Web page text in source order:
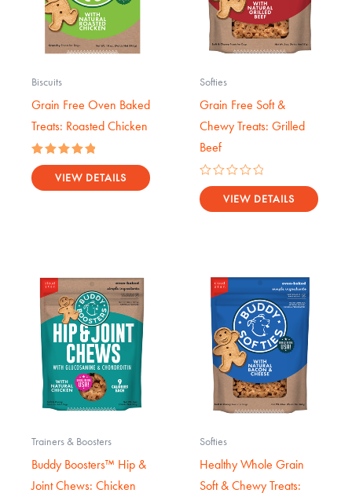
Biscuits
Grain Free Oven Baked
Treats: Roasted Chicken
Rated
5.00
out of 5
VIEW DETAILS
Softies
Grain Free Soft &
Chewy Treats: Grilled
Beef
Rated
0
out
VIEW DETAILS
Trainers & Boosters
Buddy Boosters™ Hip &
Joint Chews: Chicken
Softies
Healthy Whole Grain
Soft & Chewy Treats: